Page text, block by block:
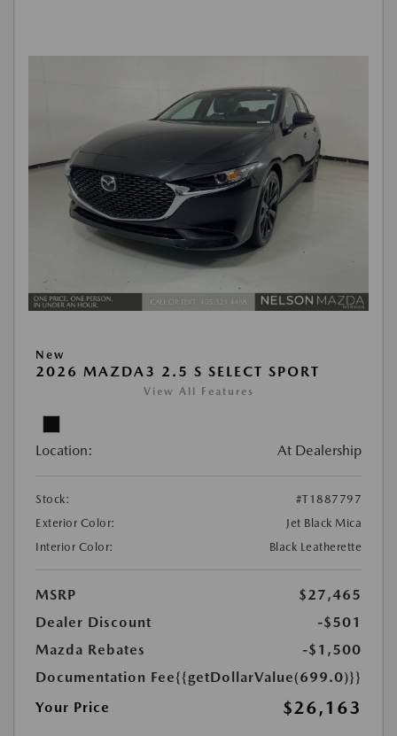
New
2026 MAZDA3 2.5 S SELECT SPORT
View All Features
Location: At Dealership
Stock:
#T1887797
Exterior Color:
Jet Black Mica
Interior Color:
Black Leatherette
MSRP
$27,465
Dealer Discount
-$501
Mazda Rebates
-$1,500
Documentation Fee{{getDollarValue(699.0)}}
Your Price
$26,163